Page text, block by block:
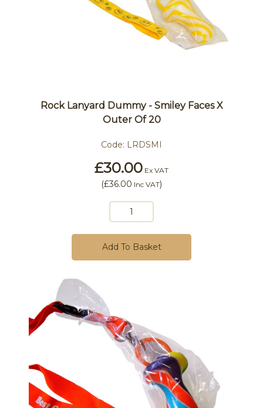
Rock Lanyard Dummy - Smiley Faces X
Outer Of 20
Code: LRDSMI
£30.00 Ex VAT
(£36.00 Inc VAT)
Add To Basket